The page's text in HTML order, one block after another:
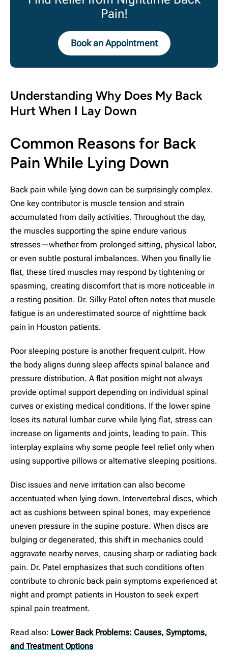
Pain!
Book an Appointment
Understanding Why Does My Back
Hurt When I Lay Down
Common Reasons for Back
Pain While Lying Down
Back pain while lying down can be surprisingly complex.
One key contributor is muscle tension and strain
accumulated from daily activities. Throughout the day,
the muscles supporting the spine endure various
stresses—whether from prolonged sitting, physical labor,
or even subtle postural imbalances. When you finally lie
flat, these tired muscles may respond by tightening or
spasming, creating discomfort that is more noticeable in
a resting position. Dr. Silky Patel often notes that muscle
fatigue is an underestimated source of nighttime back
pain in Houston patients.
Poor sleeping posture is another frequent culprit. How
the body aligns during sleep affects spinal balance and
pressure distribution. A flat position might not always
provide optimal support depending on individual spinal
curves or existing medical conditions. If the lower spine
loses its natural lumbar curve while lying flat, stress can
increase on ligaments and joints, leading to pain. This
interplay explains why some people feel relief only when
using supportive pillows or alternative sleeping positions.
Disc issues and nerve irritation can also become
accentuated when lying down. Intervertebral discs, which
act as cushions between spinal bones, may experience
uneven pressure in the supine posture. When discs are
bulging or degenerated, this shift in mechanics could
aggravate nearby nerves, causing sharp or radiating back
pain. Dr. Patel emphasizes that such conditions often
contribute to chronic back pain symptoms experienced at
night and prompt patients in Houston to seek expert
spinal pain treatment.
Read also: Lower Back Problems: Causes, Symptoms,
and Treatment Options